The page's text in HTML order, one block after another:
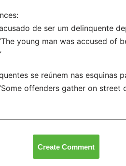
de ser um delinquente
young man was accused of
se reúnem nas esquinas
offenders gather on street
Create Comment